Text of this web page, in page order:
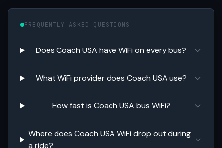
FREQUENTLY ASKED QUESTIONS
Does Coach USA have WiFi on every bus?
What WiFi provider does Coach USA use?
How fast is Coach USA bus WiFi?
Where does Coach USA WiFi drop out during
a ride?